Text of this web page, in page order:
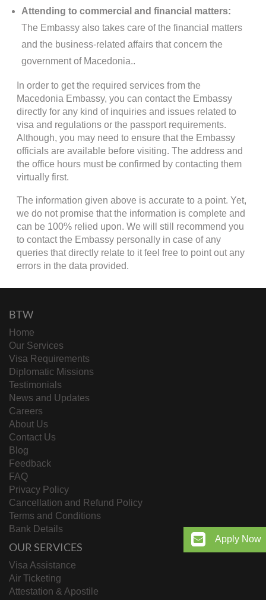
Attending to commercial and financial matters:
The Embassy also takes care of the financial matters
and the business-related affairs that concern the
government of Macedonia..
In order to get the required services from the
Macedonia Embassy, you can contact the Embassy
directly for any kind of inquiries and issues related to
visa and regulations or the passport requirements.
Although, you may need to ensure that the Embassy
officials are available before visiting. The address and
the office hours must be confirmed by contacting them
virtually first.
The information given above is accurate to a point. Yet,
we do not promise that the information is complete and
can be 100% relied upon. We will still recommend you
to contact the Embassy personally in case of any
queries that directly relate to it feel free to point out any
errors in the data provided.
Apply Now
BTW
Home
Our Services
Visa Requirements
Diplomatic Missions
Testimonials
News and Updates
Careers
About Us
Contact Us
Blog
Feedback
FAQ
Privacy Policy
Cancellation and Refund Policy
Terms and Conditions
Bank Details
OUR SERVICES
Visa Assistance
Air Ticketing
Attestation & Apostile